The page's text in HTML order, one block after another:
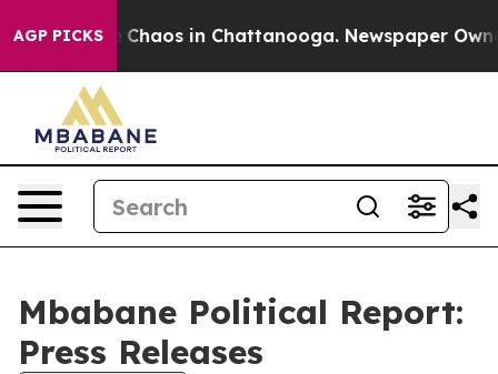
AGP PICKS
Collapse Chaos in Chattanooga. Newspaper
Mbabane Political Report:
Press Releases